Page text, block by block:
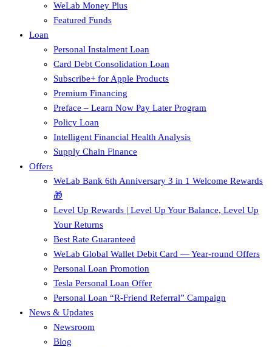
WeLab Money Plus
Featured Funds
Loan
Personal Instalment Loan
Card Debt Consolidation Loan
Subscribe+ for Apple Products
Premium Financing
Preface – Learn Now Pay Later Program
Policy Loan
Intelligent Financial Health Analysis
Supply Chain Finance​
Offers
WeLab Bank 6th Anniversary 3 in 1 Welcome Rewards
🎁
Level Up Rewards | Level Up Your Balance, Level Up
Your Returns
Best Rate Guaranteed
WeLab Global Wallet Debit Card — Year-round Offers
Personal Loan Promotion
Tesla Personal Loan Offer
Personal Loan “R-Friend Referral” Campaign
News & Updates
Newsroom
Blog